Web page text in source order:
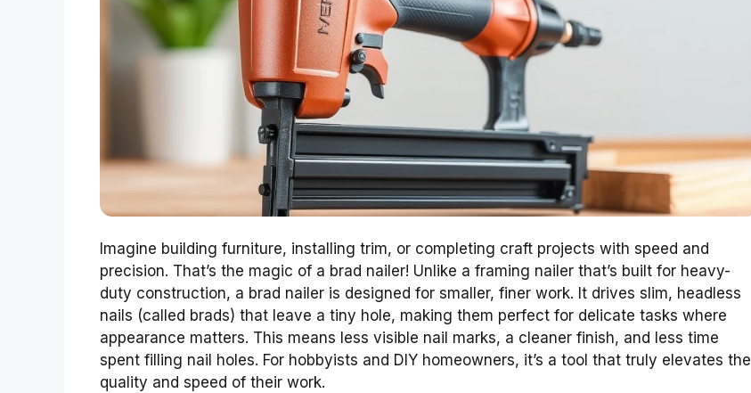
Imagine building furniture, installing trim, or completing craft projects with speed and
precision. That’s the magic of a brad nailer! Unlike a framing nailer that’s built for heavy-
duty construction, a brad nailer is designed for smaller, finer work. It drives slim, headless
nails (called brads) that leave a tiny hole, making them perfect for delicate tasks where
appearance matters. This means less visible nail marks, a cleaner finish, and less time
spent filling nail holes. For hobbyists and DIY homeowners, it’s a tool that truly elevates the
quality and speed of their work.